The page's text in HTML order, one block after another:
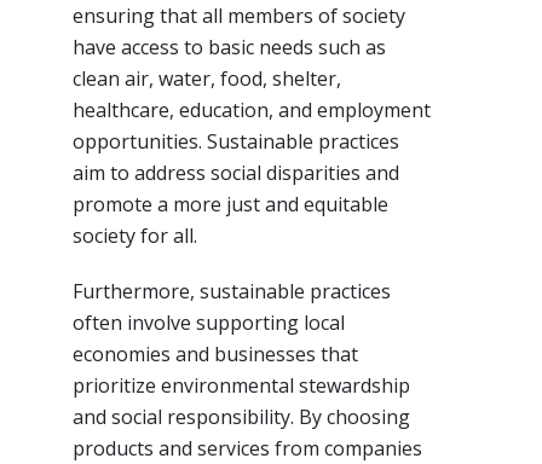
ensuring that all members of society
have access to basic needs such as
clean air, water, food, shelter,
healthcare, education, and employment
opportunities. Sustainable practices
aim to address social disparities and
promote a more just and equitable
society for all.
Furthermore, sustainable practices
often involve supporting local
economies and businesses that
prioritize environmental stewardship
and social responsibility. By choosing
products and services from companies